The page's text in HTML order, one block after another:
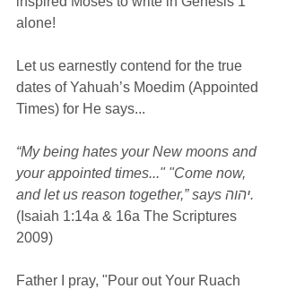
alone!
Let us earnestly contend for the true
dates of Yahuah’s Moedim (Appointed
Times) for He says...
“My being hates your New moons and
your appointed times..." "Come now,
and let us reason together,” says יהוה.
(Isaiah 1:14a & 16a The Scriptures
2009)
Father I pray, "Pour out Your Ruach